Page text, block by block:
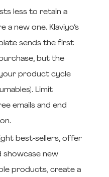
less to retain a
new one. Klaviyo’s
sends the first
but the
product cycle
Limit
emails and end
best‑sellers, offer
showcase new
products, create a